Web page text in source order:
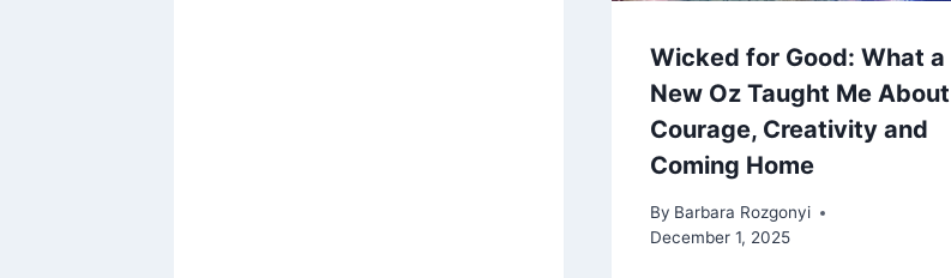
Wicked for Good: What a
New Oz Taught Me About
Courage, Creativity and
Coming Home
By Barbara Rozgonyi
December 1, 2025